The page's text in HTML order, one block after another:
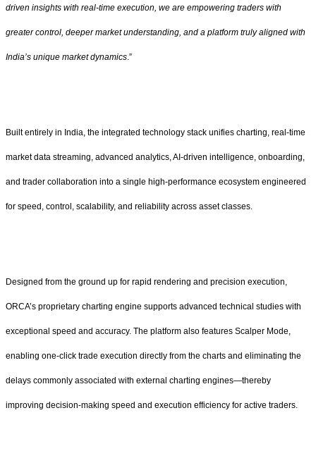
driven insights with real-time execution, we are empowering traders with
greater control, deeper market understanding, and a platform truly aligned with
India’s unique market dynamics.”
Built entirely in India, the integrated technology stack unifies charting, real-time
market data streaming, advanced analytics, AI-driven intelligence, onboarding,
and trader collaboration into a single high-performance ecosystem engineered
for speed, control, scalability, and reliability across asset classes.
Designed from the ground up for rapid rendering and precision execution,
ORCA’s proprietary charting engine supports advanced technical studies with
exceptional speed and accuracy. The platform also features Scalper Mode,
enabling one-click trade execution directly from the charts and eliminating the
delays commonly associated with external charting engines—thereby
improving decision-making speed and execution efficiency for active traders.